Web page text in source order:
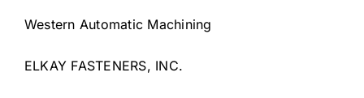
Western Automatic Machining
ELKAY FASTENERS, INC.